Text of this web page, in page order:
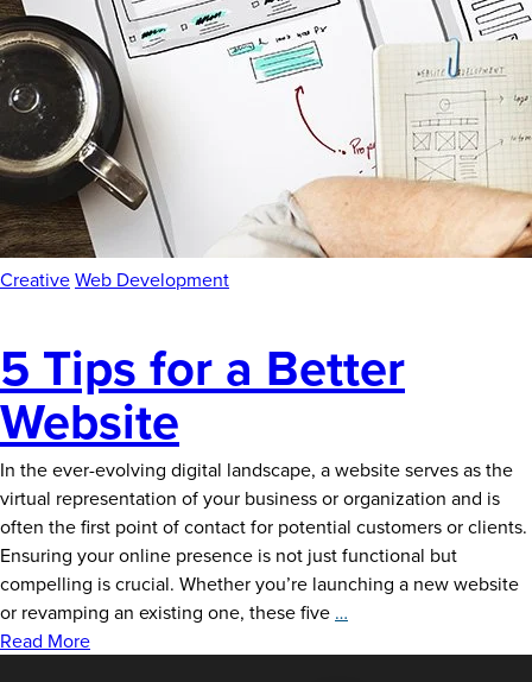
News
Careers
Contact
CreativeWeb Development
5 Tips for a Better
Website
In the ever-evolving digital landscape, a website serves as the
virtual representation of your business or organization and is
often the first point of contact for potential customers or clients.
Ensuring your online presence is not just functional but
compelling is crucial. Whether you’re launching a new website
or revamping an existing one, these five …
Read More